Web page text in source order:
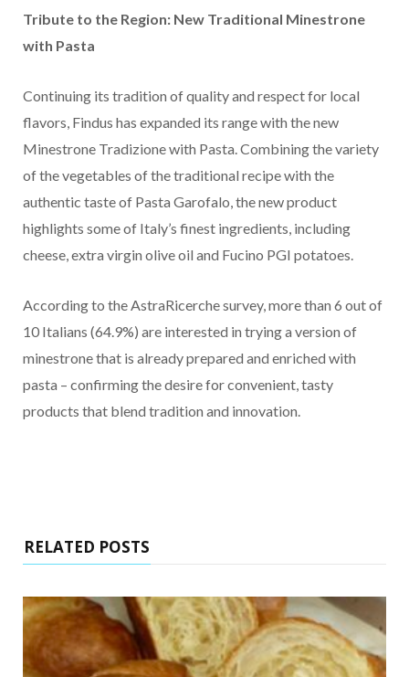
Tribute to the Region: New Traditional Minestrone
with Pasta
Continuing its tradition of quality and respect for local
flavors, Findus has expanded its range with the new
Minestrone Tradizione with Pasta. Combining the variety
of the vegetables of the traditional recipe with the
authentic taste of Pasta Garofalo, the new product
highlights some of Italy’s finest ingredients, including
cheese, extra virgin olive oil and Fucino PGI potatoes.
According to the AstraRicerche survey, more than 6 out of
10 Italians (64.9%) are interested in trying a version of
minestrone that is already prepared and enriched with
pasta – confirming the desire for convenient, tasty
products that blend tradition and innovation.
RELATED POSTS